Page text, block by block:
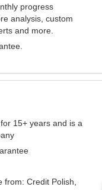
progress
analysis, custom
and more.
15+ years and is a
Credit Polish,